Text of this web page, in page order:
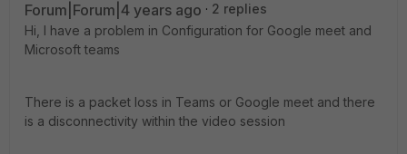
Forum|Forum|4 years ago
2 replies
Hi, I have a problem in Configuration for Google meet and
Microsoft teams
There is a packet loss in Teams or Google meet and there
is a disconnectivity within the video session